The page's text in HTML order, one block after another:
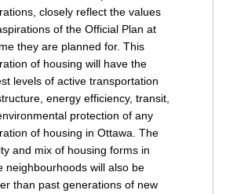
closely reflect the values
of the Official Plan at
they are planned for. This
of housing will have the
levels of active transportation
energy efficiency, transit,
protection of any
of housing in Ottawa. The
and mix of housing forms in
neighbourhoods will also be
than past generations of new